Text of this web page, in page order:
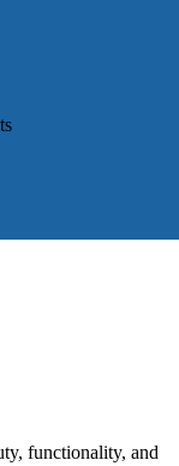
functionality, and